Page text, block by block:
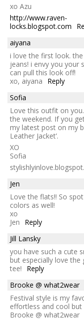
xo Azu
http://www.raven-
locks.blogspot.com
aiyana
i love the first look.
jeans! i envy you your
can pull this look off!
xo, aiyana
Reply
Sofia
Love this outfit on
the weekend. If you
my latest post on my
Leather Jacket’.
XO
Sofia
Jen
Love the flats!! So
colors as well!
xo
Jen
Reply
Jill Lansky
you have such a cute
but especially love the
tee!
Reply
Brooke @ what2wear
Festival style is my
effortless and cool but
Brooke @ what2wear